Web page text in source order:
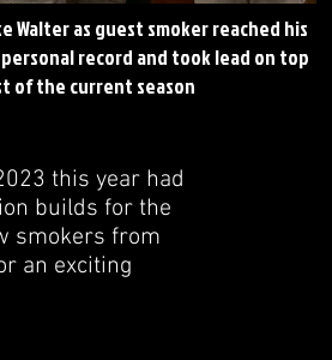
Walter as guest smoker reached his
record and took lead on top
of the current season
this year had
builds for the
smokers from
an exciting